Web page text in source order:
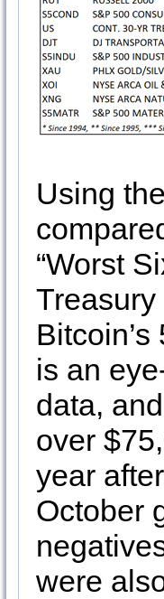
Using
“Worst
Treasury
is an
data,
over
year
October
were